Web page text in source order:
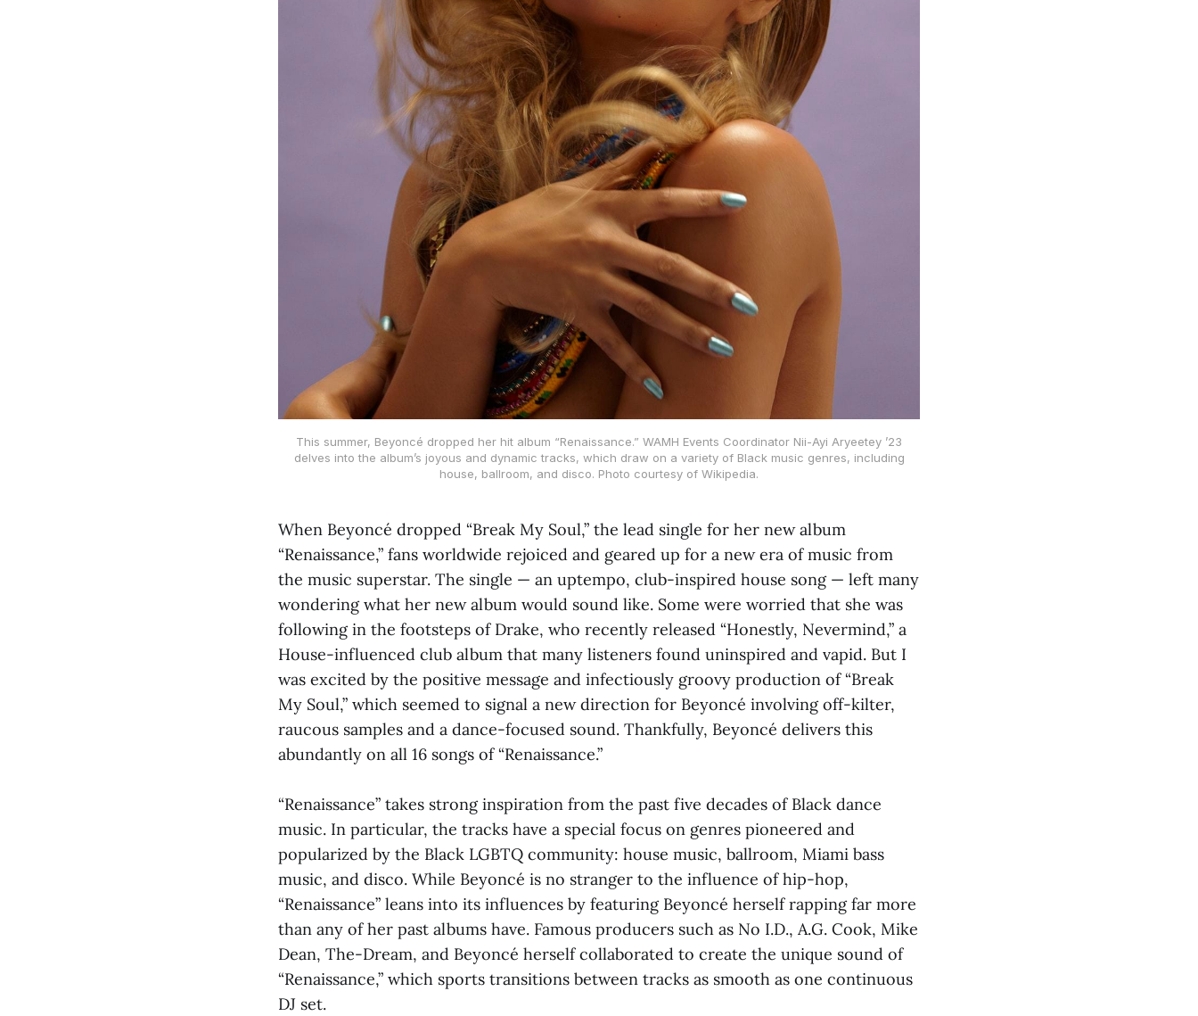
This summer, Beyoncé dropped her hit album “Renaissance.” WAMH Events Coordinator Nii-Ayi Aryeetey ’23
delves into the album’s joyous and dynamic tracks, which draw on a variety of Black music genres, including
house, ballroom, and disco. Photo courtesy of Wikipedia.
When Beyoncé dropped “Break My Soul,” the lead single for her new album
“Renaissance,” fans worldwide rejoiced and geared up for a new era of music from
the music superstar. The single — an uptempo, club-inspired house song — left many
wondering what her new album would sound like. Some were worried that she was
following in the footsteps of Drake, who recently released “Honestly, Nevermind,” a
House-influenced club album that many listeners found uninspired and vapid. But I
was excited by the positive message and infectiously groovy production of “Break
My Soul,” which seemed to signal a new direction for Beyoncé involving off-kilter,
raucous samples and a dance-focused sound. Thankfully, Beyoncé delivers this
abundantly on all 16 songs of “Renaissance.”
“Renaissance” takes strong inspiration from the past five decades of Black dance
music. In particular, the tracks have a special focus on genres pioneered and
popularized by the Black LGBTQ community: house music, ballroom, Miami bass
music, and disco. While Beyoncé is no stranger to the influence of hip-hop,
“Renaissance” leans into its influences by featuring Beyoncé herself rapping far more
than any of her past albums have. Famous producers such as No I.D., A.G. Cook, Mike
Dean, The-Dream, and Beyoncé herself collaborated to create the unique sound of
“Renaissance,” which sports transitions between tracks as smooth as one continuous
DJ set.